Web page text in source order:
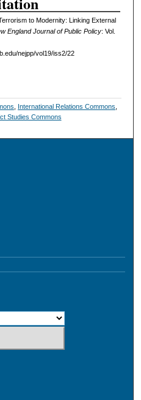
to Modernity: Linking External
England Journal of Public Policy: Vol.
nejpp/vol19/iss2/22
International Relations Commons
Studies Commons